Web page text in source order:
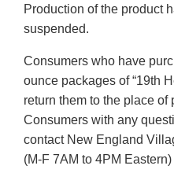
Production of the product
suspended.
Consumers who have
ounce packages of “19th
return them to the place of
Consumers with any
contact New England
(M-F 7AM to 4PM Eastern)